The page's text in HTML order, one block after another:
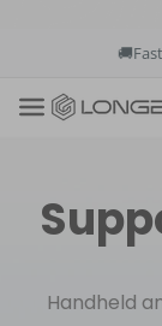
Handheld